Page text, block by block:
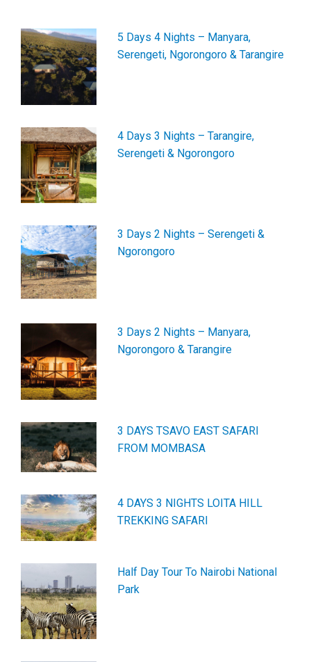
5 Days 4 Nights – Manyara,
Serengeti, Ngorongoro & Tarangire
4 Days 3 Nights – Tarangire,
Serengeti & Ngorongoro
3 Days 2 Nights – Serengeti &
Ngorongoro
3 Days 2 Nights – Manyara,
Ngorongoro & Tarangire
3 DAYS TSAVO EAST SAFARI
FROM MOMBASA
4 DAYS 3 NIGHTS LOITA HILL
TREKKING SAFARI
Half Day Tour To Nairobi National
Park